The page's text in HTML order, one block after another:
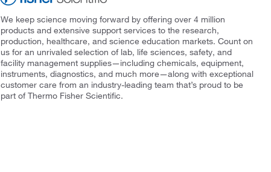
We keep science moving forward by offering over 4 million
products and extensive support services to the research,
production, healthcare, and science education markets. Count on
us for an unrivaled selection of lab, life sciences, safety, and
facility management supplies—including chemicals, equipment,
instruments, diagnostics, and much more—along with exceptional
customer care from an industry-leading team that’s proud to be
part of Thermo Fisher Scientific.